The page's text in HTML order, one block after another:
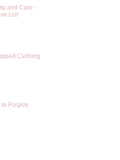
and Care -
List
Clothing
Forgive